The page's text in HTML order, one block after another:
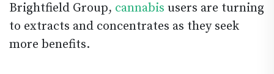
Brightfield Group, cannabis users are turning
to extracts and concentrates as they seek
more benefits.